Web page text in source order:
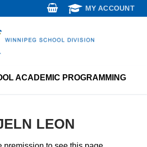
MY ACCOUNT
ACADEMIC PROGRAMMING
LEON